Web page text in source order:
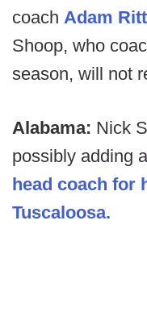
coach Adam
Shoop, who
season, will not
Alabama: Nick
possibly adding
head coach for
Tuscaloosa.